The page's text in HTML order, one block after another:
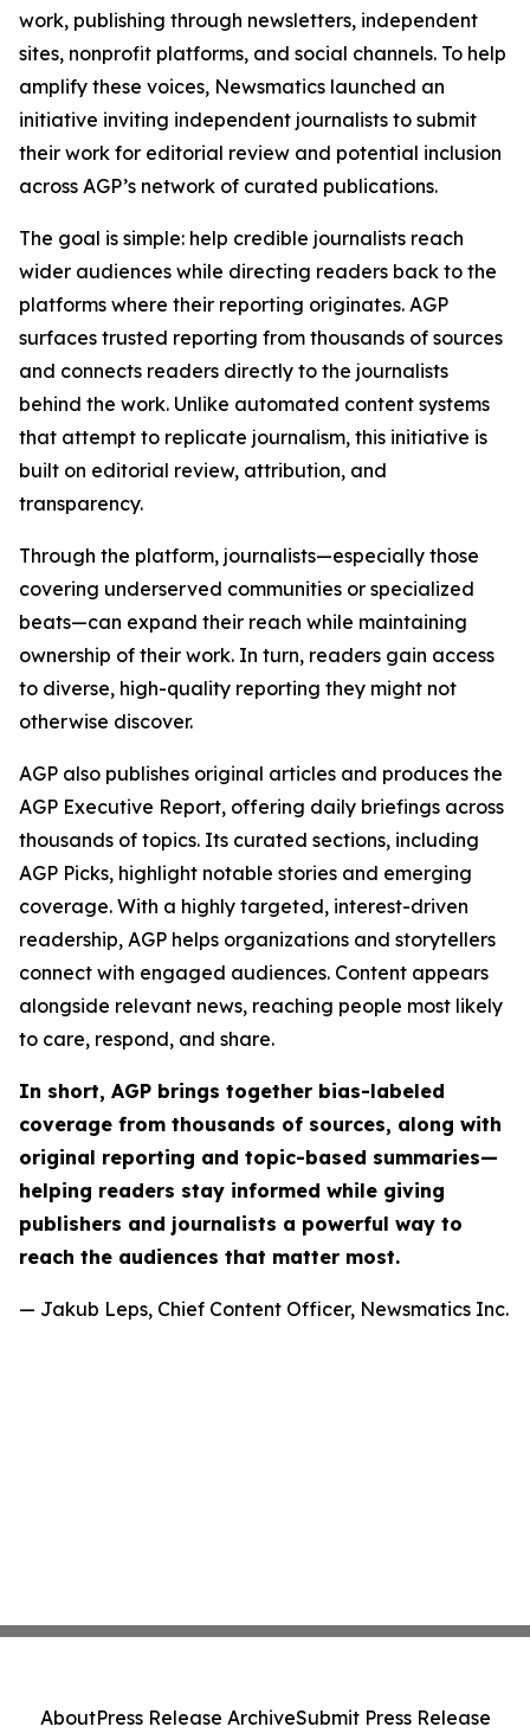
work, publishing through newsletters, independent
sites, nonprofit platforms, and social channels. To help
amplify these voices, Newsmatics launched an
initiative inviting independent journalists to submit
their work for editorial review and potential inclusion
across AGP’s network of curated publications.
The goal is simple: help credible journalists reach
wider audiences while directing readers back to the
platforms where their reporting originates. AGP
surfaces trusted reporting from thousands of sources
and connects readers directly to the journalists
behind the work. Unlike automated content systems
that attempt to replicate journalism, this initiative is
built on editorial review, attribution, and
transparency.
Through the platform, journalists—especially those
covering underserved communities or specialized
beats—can expand their reach while maintaining
ownership of their work. In turn, readers gain access
to diverse, high-quality reporting they might not
otherwise discover.
AGP also publishes original articles and produces the
AGP Executive Report, offering daily briefings across
thousands of topics. Its curated sections, including
AGP Picks, highlight notable stories and emerging
coverage. With a highly targeted, interest-driven
readership, AGP helps organizations and storytellers
connect with engaged audiences. Content appears
alongside relevant news, reaching people most likely
to care, respond, and share.
In short, AGP brings together bias-labeled
coverage from thousands of sources, along with
original reporting and topic-based summaries—
helping readers stay informed while giving
publishers and journalists a powerful way to
reach the audiences that matter most.
— Jakub Leps, Chief Content Officer, Newsmatics Inc.
AboutPress Release ArchiveSubmit Press Release